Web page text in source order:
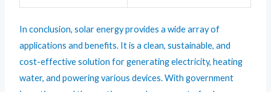
In conclusion, solar energy provides a wide array of
applications and benefits. It is a clean, sustainable, and
cost-effective solution for generating electricity, heating
water, and powering various devices. With government